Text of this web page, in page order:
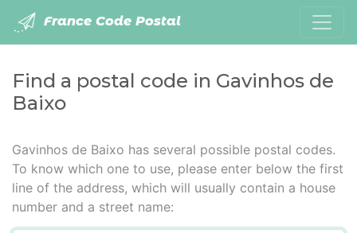
France Code Postal
Find a postal code in Gavinhos de
Baixo
Gavinhos de Baixo has several possible postal codes.
To know which one to use, please enter below the first
line of the address, which will usually contain a house
number and a street name: